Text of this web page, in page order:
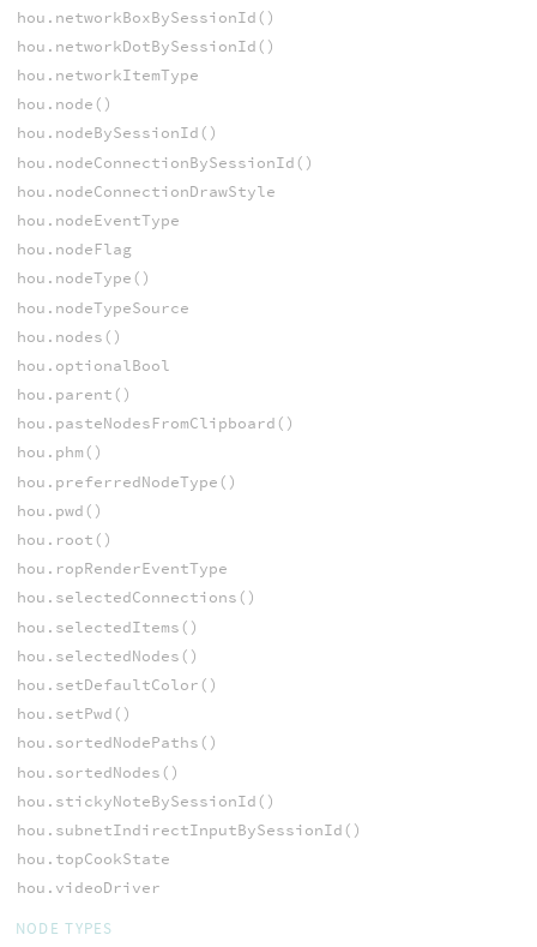
hou.networkBoxBySessionId()
hou.networkDotBySessionId()
hou.networkItemType
hou.node()
hou.nodeBySessionId()
hou.nodeConnectionBySessionId()
hou.nodeConnectionDrawStyle
hou.nodeEventType
hou.nodeFlag
hou.nodeType()
hou.nodeTypeSource
hou.nodes()
hou.optionalBool
hou.parent()
hou.pasteNodesFromClipboard()
hou.phm()
hou.preferredNodeType()
hou.pwd()
hou.root()
hou.ropRenderEventType
hou.selectedConnections()
hou.selectedItems()
hou.selectedNodes()
hou.setDefaultColor()
hou.setPwd()
hou.sortedNodePaths()
hou.sortedNodes()
hou.stickyNoteBySessionId()
hou.subnetIndirectInputBySessionId()
hou.topCookState
hou.videoDriver
NODE TYPES